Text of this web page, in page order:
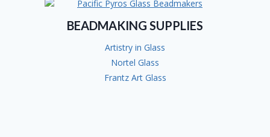
BEADMAKING SUPPLIES
Artistry in Glass
Nortel Glass
Frantz Art Glass